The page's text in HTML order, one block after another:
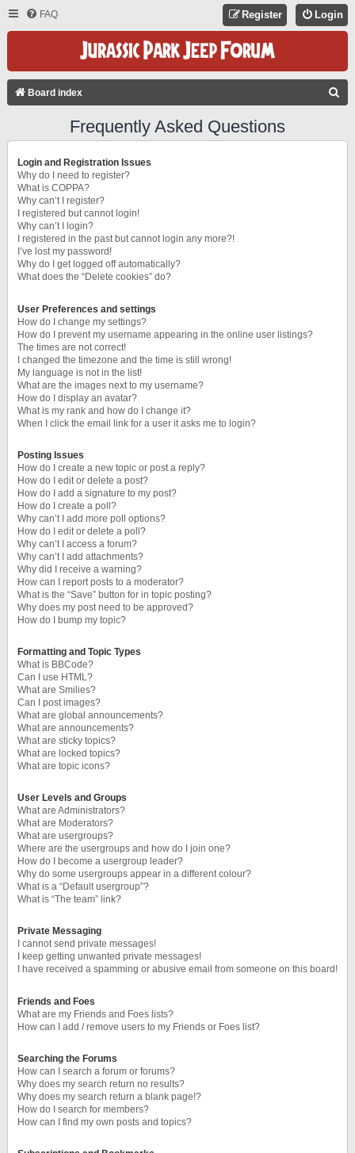
FAQ Login
Register
Board index
Frequently Asked Questions
Login and Registration Issues
Why do I need to register?
What is COPPA?
Why can’t I register?
I registered but cannot login!
Why can’t I login?
I registered in the past but cannot login any more?!
I’ve lost my password!
Why do I get logged off automatically?
What does the “Delete cookies” do?
User Preferences and settings
How do I change my settings?
How do I prevent my username appearing in the online user listings?
The times are not correct!
I changed the timezone and the time is still wrong!
My language is not in the list!
What are the images next to my username?
How do I display an avatar?
What is my rank and how do I change it?
When I click the email link for a user it asks me to login?
Posting Issues
How do I create a new topic or post a reply?
How do I edit or delete a post?
How do I add a signature to my post?
How do I create a poll?
Why can’t I add more poll options?
How do I edit or delete a poll?
Why can’t I access a forum?
Why can’t I add attachments?
Why did I receive a warning?
How can I report posts to a moderator?
What is the “Save” button for in topic posting?
Why does my post need to be approved?
How do I bump my topic?
Formatting and Topic Types
What is BBCode?
Can I use HTML?
What are Smilies?
Can I post images?
What are global announcements?
What are announcements?
What are sticky topics?
What are locked topics?
What are topic icons?
User Levels and Groups
What are Administrators?
What are Moderators?
What are usergroups?
Where are the usergroups and how do I join one?
How do I become a usergroup leader?
Why do some usergroups appear in a different colour?
What is a “Default usergroup”?
What is “The team” link?
Private Messaging
I cannot send private messages!
I keep getting unwanted private messages!
I have received a spamming or abusive email from someone on this board!
Friends and Foes
What are my Friends and Foes lists?
How can I add / remove users to my Friends or Foes list?
Searching the Forums
How can I search a forum or forums?
Why does my search return no results?
Why does my search return a blank page!?
How do I search for members?
How can I find my own posts and topics?